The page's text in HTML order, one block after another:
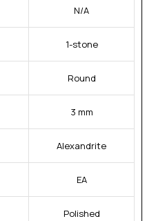
N/A
1-stone
Round
3 mm
Alexandrite
EA
Polished